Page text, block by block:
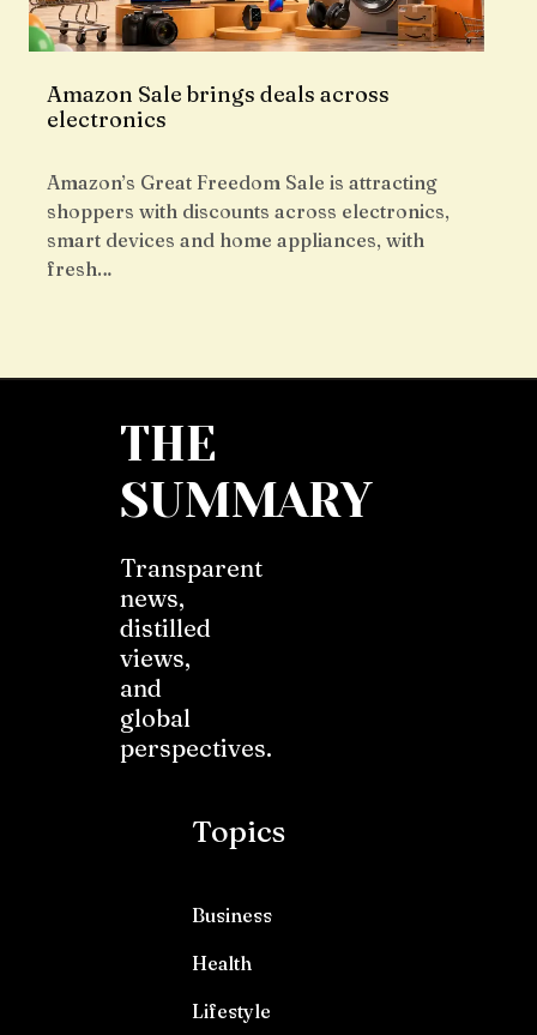
Amazon Sale brings deals across
electronics
Amazon’s Great Freedom Sale is attracting
shoppers with discounts across electronics,
smart devices and home appliances, with
fresh…
THE
SUMMARY
Transparent
news,
distilled
views,
and
global
perspectives.
Topics
Business
Health
Lifestyle